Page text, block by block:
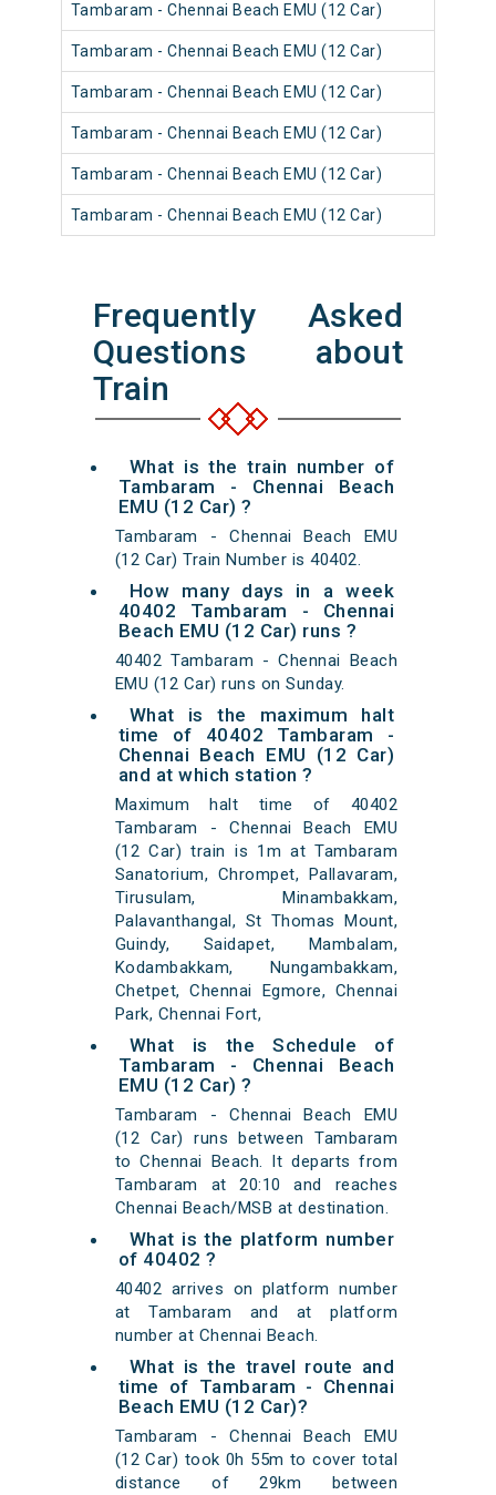
Tambaram - Chennai Beach EMU (12 Car)
Tambaram - Chennai Beach EMU (12 Car)
Tambaram - Chennai Beach EMU (12 Car)
Tambaram - Chennai Beach EMU (12 Car)
Tambaram - Chennai Beach EMU (12 Car)
Tambaram - Chennai Beach EMU (12 Car)
Frequently Asked
Questions about
Train
What is the train number of
Tambaram - Chennai Beach
EMU (12 Car) ?
Tambaram - Chennai Beach EMU
(12 Car) Train Number is 40402.
How many days in a week
40402 Tambaram - Chennai
Beach EMU (12 Car) runs ?
40402 Tambaram - Chennai Beach
EMU (12 Car) runs on Sunday.
What is the maximum halt
time of 40402 Tambaram -
Chennai Beach EMU (12 Car)
and at which station ?
Maximum halt time of 40402
Tambaram - Chennai Beach EMU
(12 Car) train is 1m at Tambaram
Sanatorium, Chrompet, Pallavaram,
Tirusulam, Minambakkam,
Palavanthangal, St Thomas Mount,
Guindy, Saidapet, Mambalam,
Kodambakkam, Nungambakkam,
Chetpet, Chennai Egmore, Chennai
Park, Chennai Fort,
What is the Schedule of
Tambaram - Chennai Beach
EMU (12 Car) ?
Tambaram - Chennai Beach EMU
(12 Car) runs between Tambaram
to Chennai Beach. It departs from
Tambaram at 20:10 and reaches
Chennai Beach/MSB at destination.
What is the platform number
of 40402 ?
40402 arrives on platform number
at Tambaram and at platform
number at Chennai Beach.
What is the travel route and
time of Tambaram - Chennai
Beach EMU (12 Car)?
Tambaram - Chennai Beach EMU
(12 Car) took 0h 55m to cover total
distance of 29km between